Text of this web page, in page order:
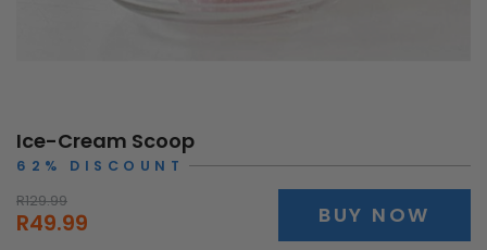
Ice-Cream Scoop
62% DISCOUNT
R129.99
R49.99
BUY NOW